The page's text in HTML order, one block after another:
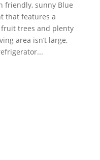
friendly, sunny Blue
that features a
trees and plenty
area isn’t large,